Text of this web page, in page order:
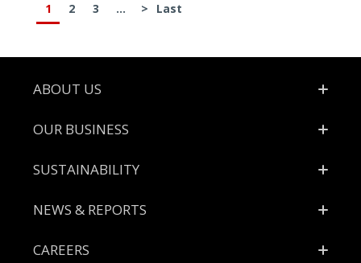
1 2 3 ... > Last
Footer
ABOUT US
OUR BUSINESS
SUSTAINABILITY
NEWS & REPORTS
CAREERS